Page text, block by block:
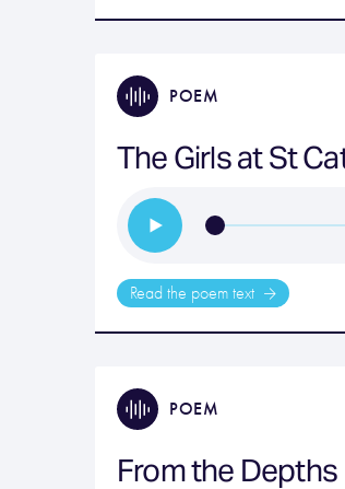
POEM
The Girls at St
Read the poem text
POEM
From the Depths